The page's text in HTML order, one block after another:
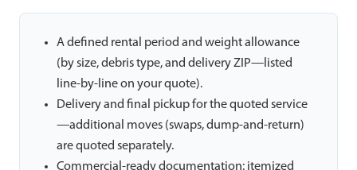
A defined rental period and weight allowance
(by size, debris type, and delivery ZIP—listed
line-by-line on your quote).
Delivery and final pickup for the quoted service
—additional moves (swaps, dump-and-return)
are quoted separately.
Commercial-ready documentation: itemized